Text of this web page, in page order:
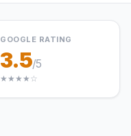
GOOGLE RATING
3.5/5
★★★★☆